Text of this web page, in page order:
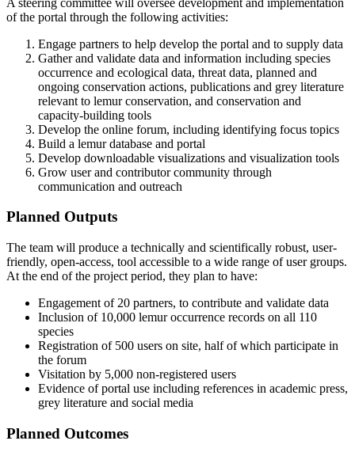
of the portal through the following activities:
Engage partners to help develop the portal and to supply data
Gather and validate data and information including species
occurrence and ecological data, threat data, planned and
ongoing conservation actions, publications and grey literature
relevant to lemur conservation, and conservation and
capacity-building tools
Develop the online forum, including identifying focus topics
Build a lemur database and portal
Develop downloadable visualizations and visualization tools
Grow user and contributor community through
communication and outreach
Planned Outputs
The team will produce a technically and scientifically robust, user-
friendly, open-access, tool accessible to a wide range of user groups.
At the end of the project period, they plan to have:
Engagement of 20 partners, to contribute and validate data
Inclusion of 10,000 lemur occurrence records on all 110
species
Registration of 500 users on site, half of which participate in
the forum
Visitation by 5,000 non-registered users
Evidence of portal use including references in academic press,
grey literature and social media
Planned Outcomes